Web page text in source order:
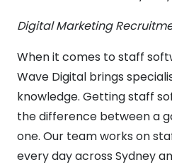
Digital Marketing
When it comes to staff
Wave Digital brings
knowledge. Getting staff
the difference between a
one. Our team works on
every day across Sydney